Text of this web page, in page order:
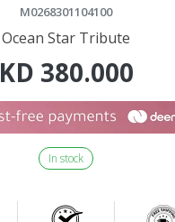
M0268301104100
Ocean Star Tribute
KD 380.000
In stock